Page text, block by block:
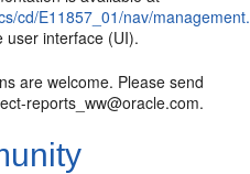
cd/E11857_01/nav/
user interface (UI).
are welcome. Please send
reports_ww@oracle.com.